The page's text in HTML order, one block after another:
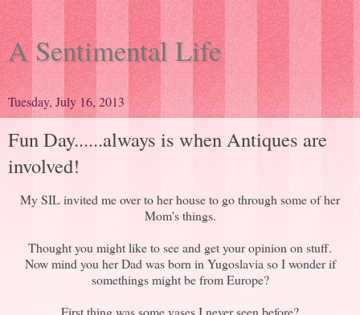
A Sentimental Life
Tuesday, July 16, 2013
Fun Day......always is when Antiques are
involved!
My SIL invited me over to her house to go through some of her
Mom's things.
Thought you might like to see and get your opinion on stuff.
Now mind you her Dad was born in Yugoslavia so I wonder if
somethings might be from Europe?
First thing was some vases I never seen before?